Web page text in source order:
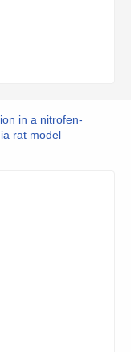
in a nitrofen-
rat model